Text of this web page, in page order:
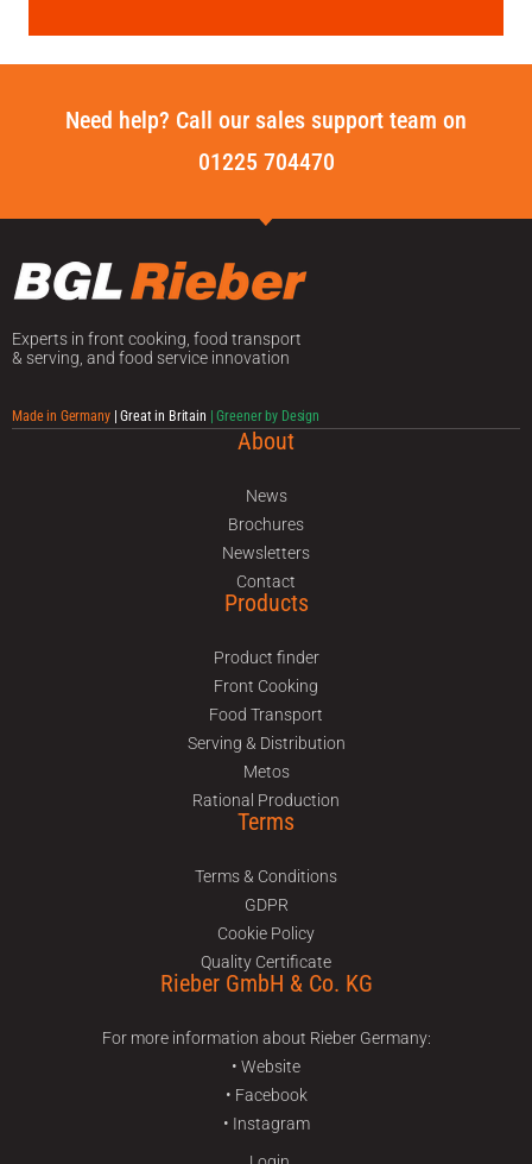
Need help? Call our sales support team on
01225 704470
Experts in front cooking, food transport
& serving, and food service innovation
Made in Germany| Great in Britain | Greener by Design
About
News
Brochures
Newsletters
Contact
Products
Product finder
Front Cooking
Food Transport
Serving & Distribution
Metos
Rational Production
Terms
Terms & Conditions
GDPR
Cookie Policy
Quality Certificate
Rieber GmbH & Co. KG
For more information about Rieber Germany:
• Website
• Facebook
• Instagram